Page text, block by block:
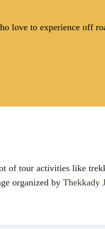
love to experience off
of tour activities like
organized by Thekkady